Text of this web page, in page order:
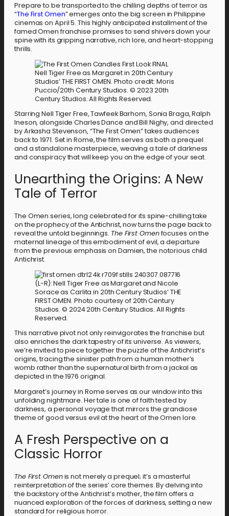
Prepare to be transported to the chilling depths of terror as
“The First Omen” emerges onto the big screen in Philippine
cinemas on April 5. This highly anticipated installment of the
famed Omen franchise promises to send shivers down your
spine with its gripping narrative, rich lore, and heart-stopping
thrills.
Nell Tiger Free as Margaret in 20th Century
Studios’ THE FIRST OMEN. Photo credit: Moris
Puccio/20th Century Studios. © 2023 20th
Century Studios. All Rights Reserved.
Starring Nell Tiger Free, Tawfeek Barhom, Sonia Braga, Ralph
Ineson, alongside Charles Dance and Bill Nighy, and directed
by Arkasha Stevenson, “The First Omen” takes audiences
back to 1971. Set in Rome, the film serves as both a prequel
and a standalone masterpiece, weaving a tale of darkness
and conspiracy that will keep you on the edge of your seat.
Unearthing the Origins: A New
Tale of Terror
The Omen series, long celebrated for its spine-chilling take
on the prophecy of the Antichrist, now turns the page back to
reveal the untold beginnings. The First Omenfocuses on the
maternal lineage of this embodiment of evil, a departure
from the previous emphasis on Damien, the notorious child
Antichrist.
(L-R): Nell Tiger Free as Margaret and Nicole
Sorace as Carlita in 20th Century Studios’ THE
FIRST OMEN. Photo courtesy of 20th Century
Studios. © 2024 20th Century Studios. All Rights
Reserved.
This narrative pivot not only reinvigorates the franchise but
also enriches the dark tapestry of its universe. As viewers,
we’re invited to piece together the puzzle of the Antichrist’s
origins, tracing the sinister path from a human mother’s
womb rather than the supernatural birth from a jackal as
depicted in the 1976 original.
Margaret’s journey in Rome serves as our window into this
unfolding nightmare. Her tale is one of faith tested by
darkness, a personal voyage that mirrors the grandiose
theme of good versus evil at the heart of the Omen lore.
A Fresh Perspective on a
Classic Horror
The First Omenis not merely a prequel; it’s a masterful
reinterpretation of the series’ core themes. By delving into
the backstory of the Antichrist’s mother, the film offers a
nuanced exploration of the forces of darkness, setting a new
standard for religious horror.